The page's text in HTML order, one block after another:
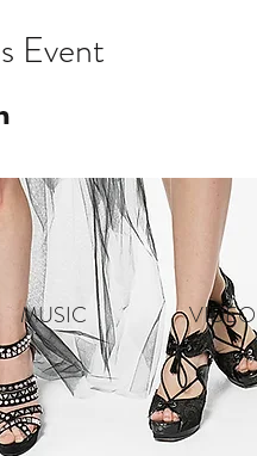
Event
MUSIC VIDEO